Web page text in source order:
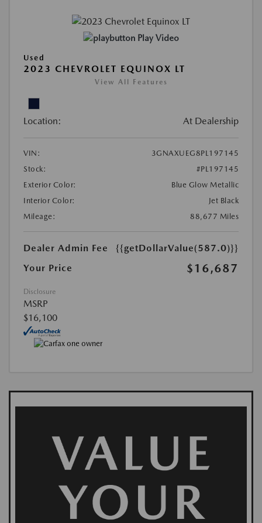
Play Video
Used
2023 CHEVROLET EQUINOX LT
View All Features
Location: At Dealership
VIN:
3GNAXUEG8PL197145
Stock:
#PL197145
Exterior Color:
Blue Glow Metallic
Interior Color:
Jet Black
Mileage:
88,677 Miles
Dealer Admin Fee
{{getDollarValue(587.0)}}
Your Price
$16,687
Disclosure
MSRP
$16,100